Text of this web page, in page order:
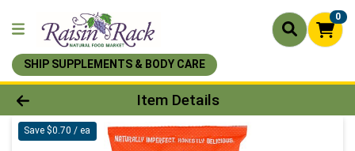
0
SHIP SUPPLEMENTS & BODY CARE
Product Details Page
Item Details
Save $0.70 / ea